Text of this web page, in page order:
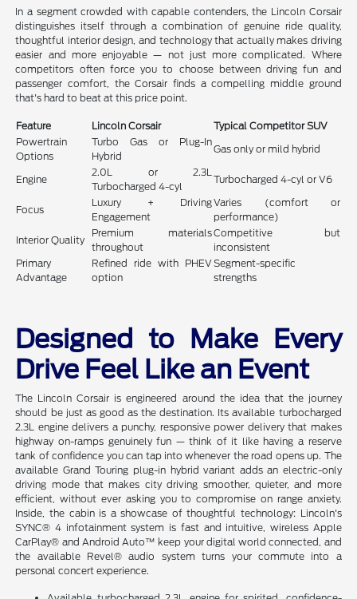
In a segment crowded with capable contenders, the Lincoln Corsair
distinguishes itself through a combination of genuine ride quality,
thoughtful interior design, and technology that actually makes driving
easier and more enjoyable — not just more complicated. Where
competitors often force you to choose between driving fun and
passenger comfort, the Corsair finds a compelling middle ground
that's hard to beat at this price point.
Feature Lincoln Corsair
Typical Competitor SUV
Powertrain
Options
Turbo Gas or Plug-In
Hybrid
Gas only or mild hybrid
Engine
2.0L or 2.3L
Turbocharged 4-cyl
Turbocharged 4-cyl or V6
Focus
Luxury + Driving
Engagement
Varies (comfort or
performance)
Interior Quality
Premium materials
throughout
Competitive but
inconsistent
Primary
Advantage
Refined ride with PHEV
option
Segment-specific
strengths
Designed to Make Every
Drive Feel Like an Event
The Lincoln Corsair is engineered around the idea that the journey
should be just as good as the destination. Its available turbocharged
2.3L engine delivers a punchy, responsive power delivery that makes
highway on-ramps genuinely fun — think of it like having a reserve
tank of confidence you can tap into whenever the road opens up. The
available Grand Touring plug-in hybrid variant adds an electric-only
driving mode that makes city driving smoother, quieter, and more
efficient, without ever asking you to compromise on range anxiety.
Inside, the cabin is a showcase of thoughtful technology: Lincoln's
SYNC® 4 infotainment system is fast and intuitive, wireless Apple
CarPlay® and Android Auto™ keep your digital world connected, and
the available Revel® audio system turns your commute into a
personal concert experience.